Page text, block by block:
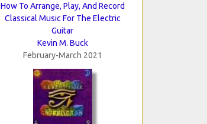
How To Arrange, Play, And Record
Classical Music For The Electric
Guitar
Kevin M. Buck
February-March 2021